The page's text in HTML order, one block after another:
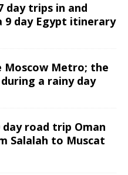
day trips in and
9 day Egypt itinerary
Moscow Metro; the
a rainy day
day road trip Oman
Salalah to Muscat